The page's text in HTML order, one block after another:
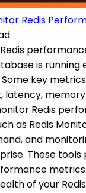
Redis
is running
key
latency, memory
Redis
as Redis
and
These
of your